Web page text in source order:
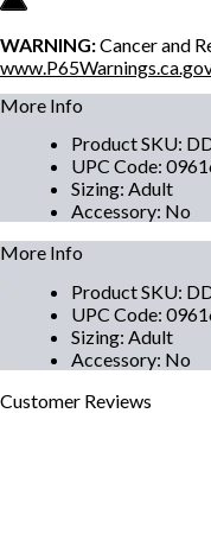
WARNING:Cancer and
www.P65Warnings.ca.gov
More Info
Product SKU:
UPC Code:
Sizing: Adult
Accessory: No
More Info
Product SKU:
UPC Code:
Sizing: Adult
Accessory: No
Customer Reviews